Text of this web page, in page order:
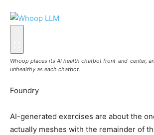
Whoop places its AI health chatbot front-and-center,
unhealthy as each chatbot.
Foundry
AI-generated exercises are about the
actually meshes with the remainder of